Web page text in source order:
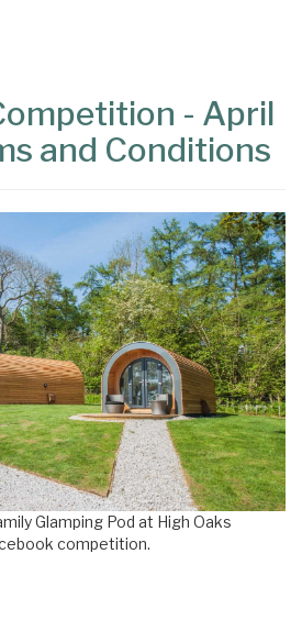
- April
and Conditions
Glamping Pod at High Oaks
competition.